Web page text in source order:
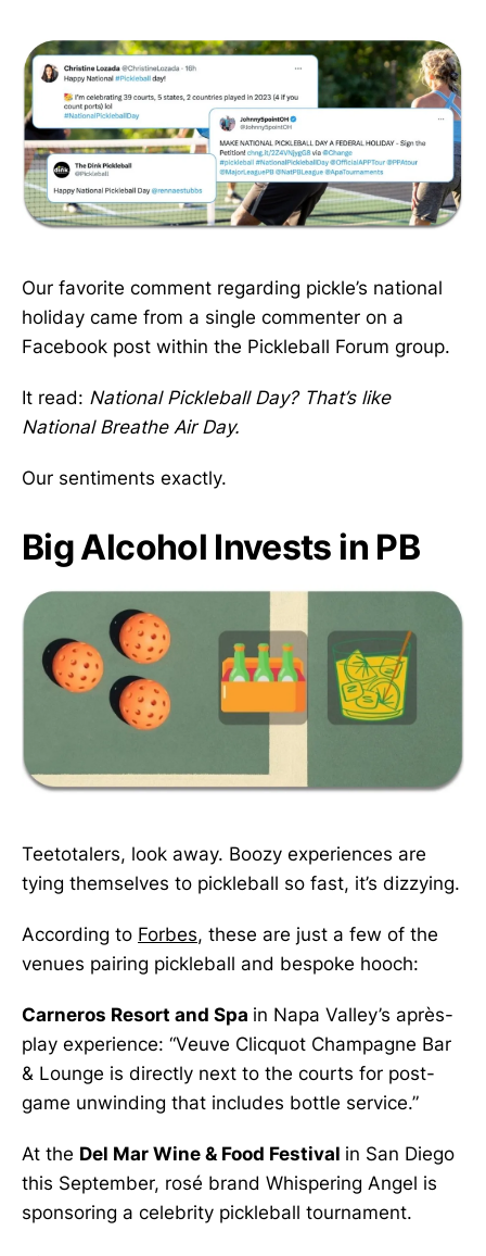
Our favorite comment regarding pickle’s national
holiday came from a single commenter on a
Facebook post within the Pickleball Forum group.
It read: National Pickleball Day? That’s like
National Breathe Air Day.
Our sentiments exactly.
Big Alcohol Invests in PB
Teetotalers, look away. Boozy experiences are
tying themselves to pickleball so fast, it’s dizzying.
According to Forbes, these are just a few of the
venues pairing pickleball and bespoke hooch:
Carneros Resort and Spa in Napa Valley’s après-
play experience: “Veuve Clicquot Champagne Bar
& Lounge is directly next to the courts for post-
game unwinding that includes bottle service.”
At the Del Mar Wine & Food Festival in San Diego
this September, rosé brand Whispering Angel is
sponsoring a celebrity pickleball tournament.